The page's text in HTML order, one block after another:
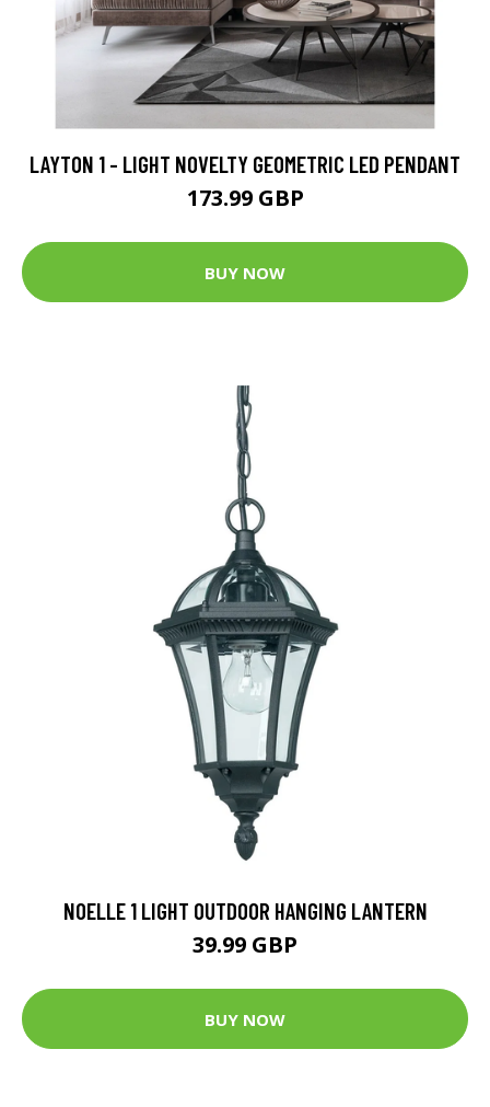
LAYTON 1 - LIGHT NOVELTY GEOMETRIC LED PENDANT
173.99 GBP
BUY NOW
NOELLE 1 LIGHT OUTDOOR HANGING LANTERN
39.99 GBP
BUY NOW